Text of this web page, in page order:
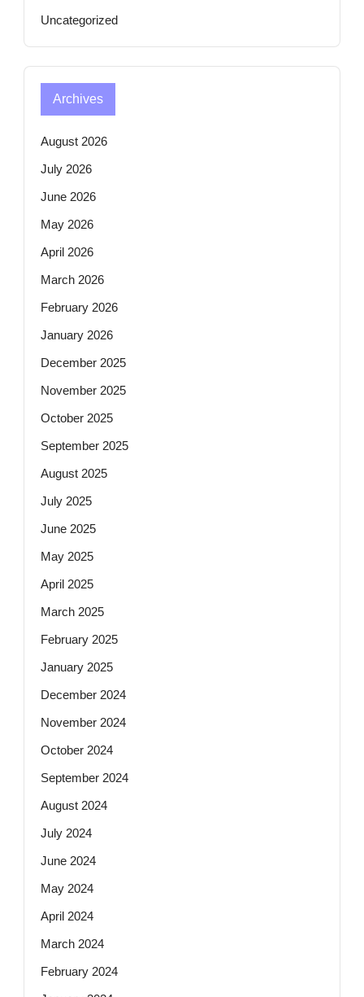
Uncategorized
Archives
August 2026
July 2026
June 2026
May 2026
April 2026
March 2026
February 2026
January 2026
December 2025
November 2025
October 2025
September 2025
August 2025
July 2025
June 2025
May 2025
April 2025
March 2025
February 2025
January 2025
December 2024
November 2024
October 2024
September 2024
August 2024
July 2024
June 2024
May 2024
April 2024
March 2024
February 2024